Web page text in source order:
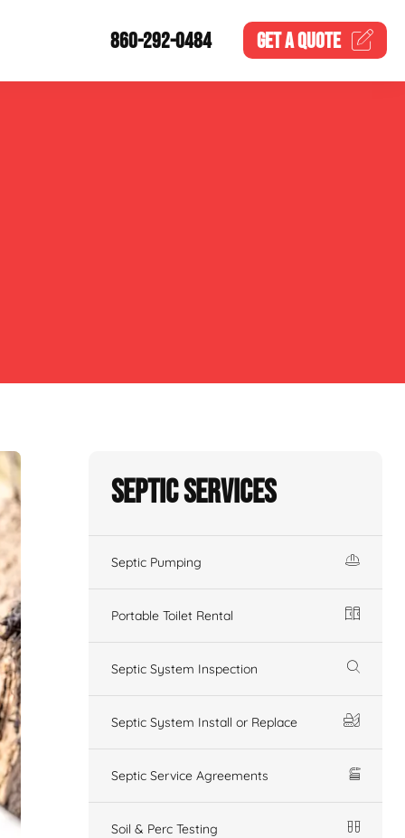
860-292-0484 GET AQUOTE
Septic Services
Septic Pumping
Portable Toilet Rental
Septic System Inspection
Septic System Install or Replace
Septic Service Agreements
Soil & Perc Testing